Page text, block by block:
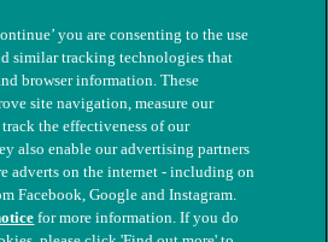
you are consenting to the use
similar tracking technologies that
browser information. These
site navigation, measure our
the effectiveness of our
also enable our advertising partners
adverts on the internet - including on
Facebook, Google and Instagram.
for more information. If you do